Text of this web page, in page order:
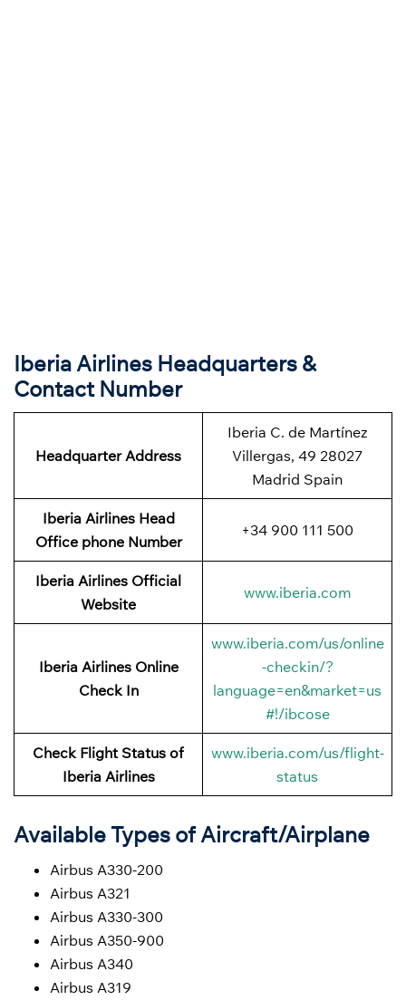
Iberia Airlines Headquarters &
Contact Number
Headquarter Address
Iberia C. de Martínez
Villergas, 49 28027
Madrid Spain
Iberia Airlines Head
Office phone Number
+34 900 111 500
Iberia Airlines Official
Website
www.iberia.com
Iberia Airlines Online
Check In
www.iberia.com/us/online
-checkin/?
language=en&market=us
#!/ibcose
Check Flight Status of
Iberia Airlines
www.iberia.com/us/flight-
status
Available Types of Aircraft/Airplane
Airbus A330-200
Airbus A321
Airbus A330-300
Airbus A350-900
Airbus A340
Airbus A319